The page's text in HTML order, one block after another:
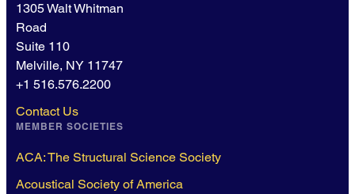
1305 Walt Whitman
Road
Suite 110
Melville, NY 11747
+1 516.576.2200
Contact Us
MEMBER SOCIETIES
ACA: The Structural Science Society
Acoustical Society of America